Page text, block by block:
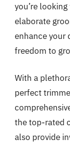
you’re
elaborate
enhance your
freedom to
With a
perfect
the top-rated
also provide